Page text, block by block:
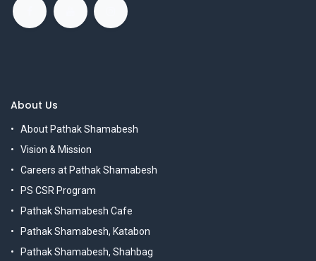
About Us
About Pathak Shamabesh
Vision & Mission
Careers at Pathak Shamabesh
PS CSR Program
Pathak Shamabesh Cafe
Pathak Shamabesh, Katabon
Pathak Shamabesh, Shahbag